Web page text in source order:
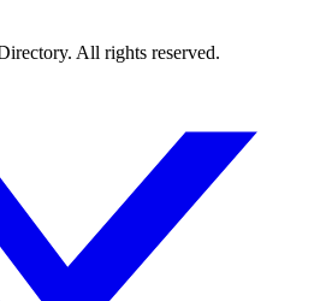
All rights reserved.